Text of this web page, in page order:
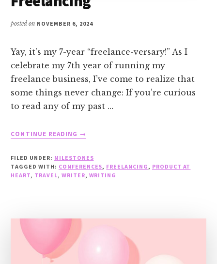
posted on NOVEMBER 6, 2024
Yay, it’s my 7-year “freelance-versary!” As I
celebrate my 7th year of running my
freelance business, I’ve come to realize that
some things never change: If you’re curious
to read any of my past …
CONTINUE READING
ABOUT
YEARS
OF
→
FILED UNDER: MILESTONES
TAGGED WITH: CONFERENCES, FREELANCING, PRODUCT AT
HEART, TRAVEL, WRITER, WRITING